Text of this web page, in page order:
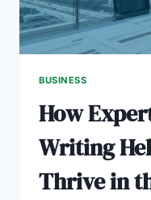
BUSINESS
How
Writing
Thrive in